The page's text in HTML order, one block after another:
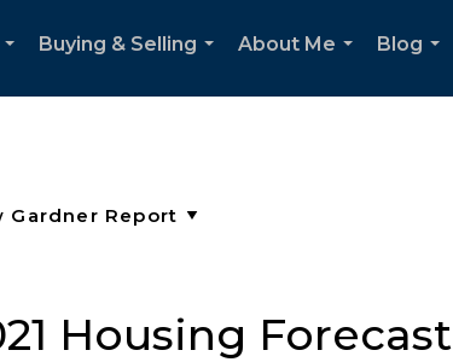
Buying & Selling
About Me
Blog
Housing Forecast